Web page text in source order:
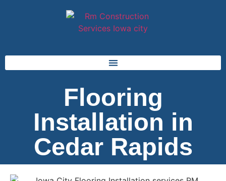
Flooring
Installation in
Cedar Rapids